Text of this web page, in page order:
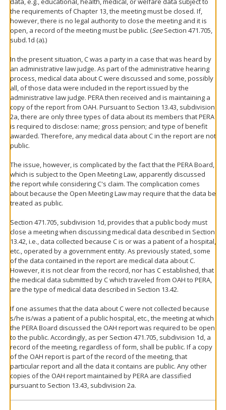
the requirements of Chapter 13, the meeting must be closed. If,
however, there is no legal authority to close the meeting and it is
open, a record of the meeting must be public. (SeeSection 471.705,
subd.1d (a).)
In the present situation, C was a party in a case that was heard by
an administrative law judge. As part of the administrative hearing
process, medical data about C were discussed and some, possibly
all, of those data were included in the report issued by the
administrative law judge. PERA then received and is maintaining a
copy of the report from OAH. Pursuant to Section 13.43, subdivision
2a, there are only three types of data about its members that PERA
is required to disclose: name; gross pension; and type of benefit
awarded. Therefore, any medical data about C in the report are not
public.
The issue, however, is complicated by the fact that the PERA Board,
which is subject to the Open Meeting Law, apparently discussed
the report while considering C's claim. The complication comes
about because the Open Meeting Law may require that the data be
treated as public.
Section 471.705, subdivision 1d, provides that a public body must
close a meeting when discussing medical data described in Section
13.42, i.e., data collected because C is or was a patient of a hospital,
etc., operated by a government entity. As previously stated, some
of the data contained in the report are medical data about C.
However, it is not clear from the record, nor has C established, that
the medical data submitted by C which traveled from OAH to PERA,
are the type of medical data described in Section 13.42.
If one assumes that the data about C were not collected because
s/he is/was a patient of a public hospital, etc., the meeting at which
the PERA Board discussed the OAH report was required to be open
to the public. Accordingly, as per Section 471.705, subdivision 1d, a
record of the meeting, regardless of form, shall be public. If a copy
of the OAH report is part of the record of the meeting, that
particular report and all the data it contains are public. Any other
copies of the OAH report maintained by PERA are classified
pursuant to Section 13.43, subdivision 2a.